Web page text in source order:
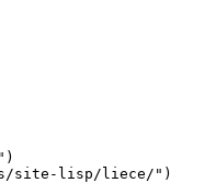
site-lisp/liece/")